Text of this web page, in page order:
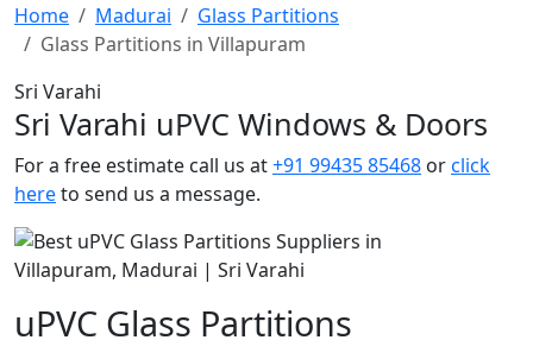
Home
Madurai
Glass Partitions
Glass Partitions in Villapuram
Sri Varahi
Sri Varahi uPVC Windows & Doors
For a free estimate call us at+91 99435 85468 orclick
hereto send us a message.
uPVC Glass Partitions